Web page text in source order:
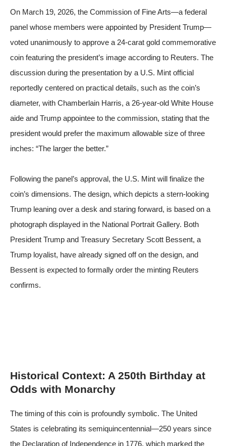
On March 19, 2026, the Commission of Fine Arts—a federal
panel whose members were appointed by President Trump—
voted unanimously to approve a 24-carat gold commemorative
coin featuring the president’s image according to Reuters. The
discussion during the presentation by a U.S. Mint official
reportedly centered on practical details, such as the coin’s
diameter, with Chamberlain Harris, a 26-year-old White House
aide and Trump appointee to the commission, stating that the
president would prefer the maximum allowable size of three
inches: “The larger the better.”
Following the panel’s approval, the U.S. Mint will finalize the
coin’s dimensions. The design, which depicts a stern-looking
Trump leaning over a desk and staring forward, is based on a
photograph displayed in the National Portrait Gallery. Both
President Trump and Treasury Secretary Scott Bessent, a
Trump loyalist, have already signed off on the design, and
Bessent is expected to formally order the minting Reuters
confirms.
Historical Context: A 250th Birthday at
Odds with Monarchy
The timing of this coin is profoundly symbolic. The United
States is celebrating its semiquincentennial—250 years since
the Declaration of Independence in 1776, which marked the